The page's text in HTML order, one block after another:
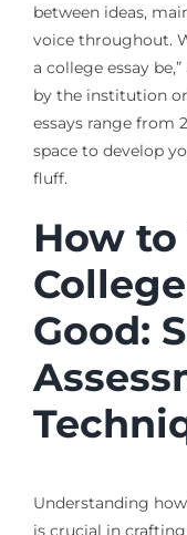
between ideas,
voice throughout.
a college essay
by the institution
essays range from
space to develop
fluff.
How
Good:
Understanding